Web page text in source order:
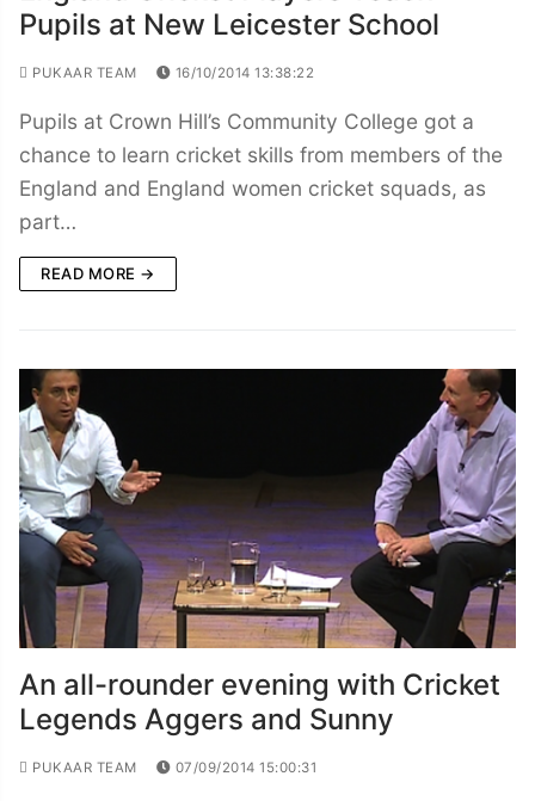
Pupils at New Leicester School
PUKAAR TEAM 16/10/2014 13:38:22
Pupils at Crown Hill’s Community College got a
chance to learn cricket skills from members of the
England and England women cricket squads, as
part…
READ MORE →
An all-rounder evening with Cricket
Legends Aggers and Sunny
PUKAAR TEAM 07/09/2014 15:00:31